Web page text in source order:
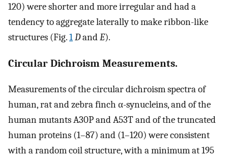
120) were shorter and more irregular and had a
tendency to aggregate laterally to make ribbon-like
structures (Fig.1DandE).
Circular Dichroism Measurements.
Measurements of the circular dichroism spectra of
human, rat and zebra finch α-synucleins, and of the
human mutants A30P and A53T and of the truncated
human proteins (1–87) and (1–120) were consistent
with a random coil structure, with a minimum at 195